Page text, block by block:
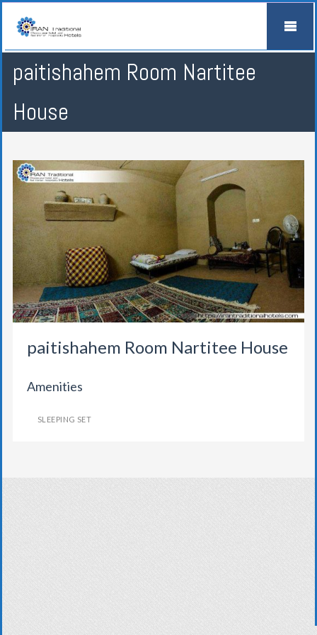
paitishahem Room Nartitee
House
paitishahem Room Nartitee House
Amenities
SLEEPING SET